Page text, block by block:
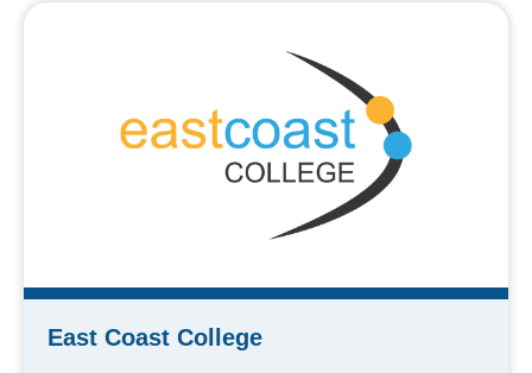
East Coast College